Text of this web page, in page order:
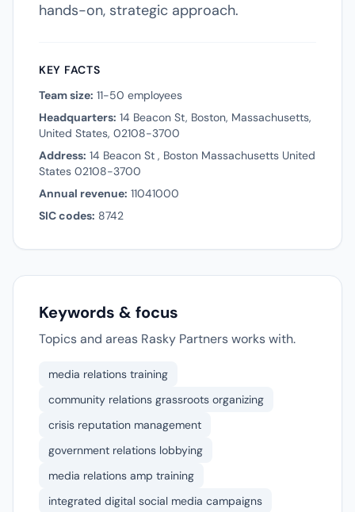
hands-on, strategic approach.
KEY FACTS
Team size: 11-50 employees
Headquarters: 14 Beacon St, Boston, Massachusetts,
United States, 02108-3700
Address: 14 Beacon St , Boston Massachusetts United
States 02108-3700
Annual revenue: 11041000
SIC codes: 8742
Keywords & focus
Topics and areas Rasky Partners works with.
media relations training
community relations grassroots organizing
crisis reputation management
government relations lobbying
media relations amp training
integrated digital social media campaigns